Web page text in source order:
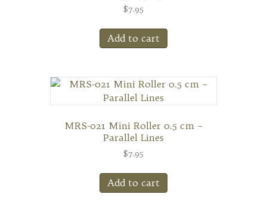
$7.95
Add to cart
MRS-021 Mini Roller 0.5 cm –
Parallel Lines
$7.95
Add to cart